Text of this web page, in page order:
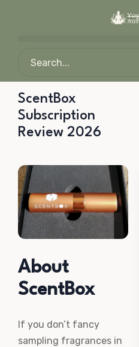
ScentBox
Subscription
Review 2026
About
ScentBox
If you don’t fancy
sampling fragrances in